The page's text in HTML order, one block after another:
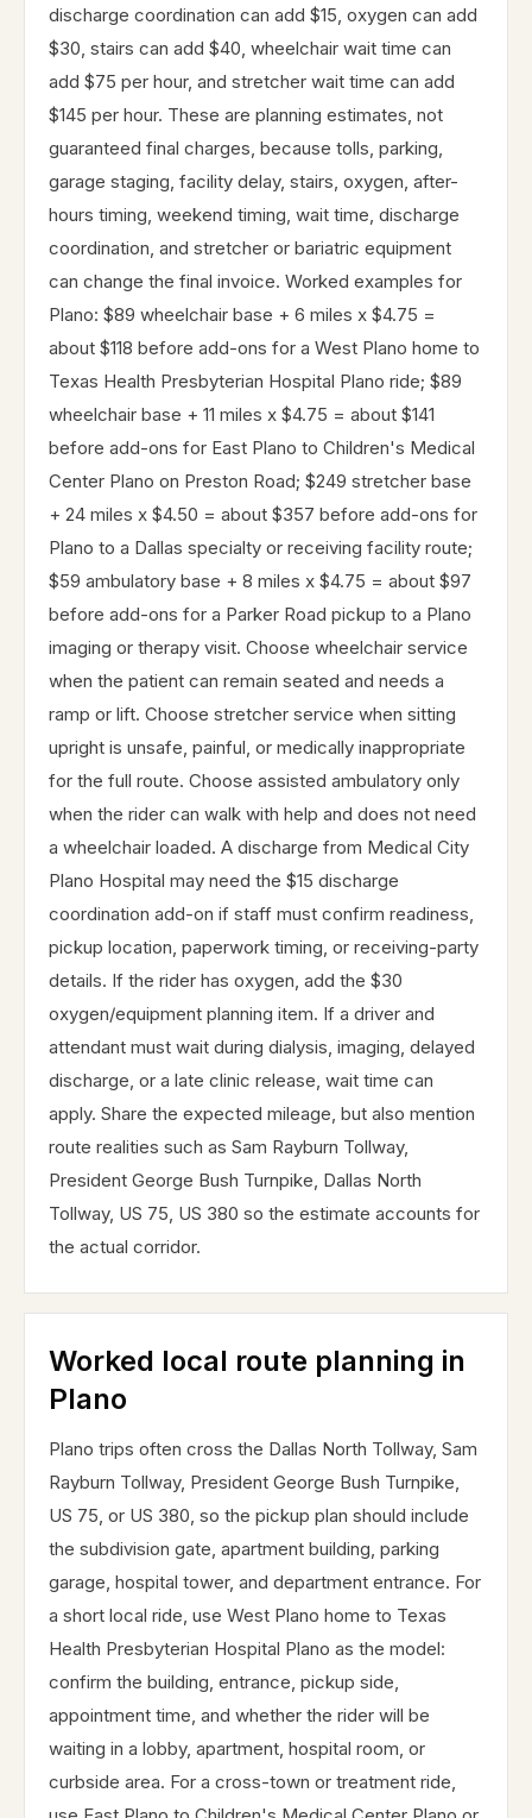
discharge coordination can add $15, oxygen can add
$30, stairs can add $40, wheelchair wait time can
add $75 per hour, and stretcher wait time can add
$145 per hour. These are planning estimates, not
guaranteed final charges, because tolls, parking,
garage staging, facility delay, stairs, oxygen, after-
hours timing, weekend timing, wait time, discharge
coordination, and stretcher or bariatric equipment
can change the final invoice. Worked examples for
Plano: $89 wheelchair base + 6 miles x $4.75 =
about $118 before add-ons for a West Plano home to
Texas Health Presbyterian Hospital Plano ride; $89
wheelchair base + 11 miles x $4.75 = about $141
before add-ons for East Plano to Children's Medical
Center Plano on Preston Road; $249 stretcher base
+ 24 miles x $4.50 = about $357 before add-ons for
Plano to a Dallas specialty or receiving facility route;
$59 ambulatory base + 8 miles x $4.75 = about $97
before add-ons for a Parker Road pickup to a Plano
imaging or therapy visit. Choose wheelchair service
when the patient can remain seated and needs a
ramp or lift. Choose stretcher service when sitting
upright is unsafe, painful, or medically inappropriate
for the full route. Choose assisted ambulatory only
when the rider can walk with help and does not need
a wheelchair loaded. A discharge from Medical City
Plano Hospital may need the $15 discharge
coordination add-on if staff must confirm readiness,
pickup location, paperwork timing, or receiving-party
details. If the rider has oxygen, add the $30
oxygen/equipment planning item. If a driver and
attendant must wait during dialysis, imaging, delayed
discharge, or a late clinic release, wait time can
apply. Share the expected mileage, but also mention
route realities such as Sam Rayburn Tollway,
President George Bush Turnpike, Dallas North
Tollway, US 75, US 380 so the estimate accounts for
the actual corridor.
Worked local route planning in
Plano
Plano trips often cross the Dallas North Tollway, Sam
Rayburn Tollway, President George Bush Turnpike,
US 75, or US 380, so the pickup plan should include
the subdivision gate, apartment building, parking
garage, hospital tower, and department entrance. For
a short local ride, use West Plano home to Texas
Health Presbyterian Hospital Plano as the model:
confirm the building, entrance, pickup side,
appointment time, and whether the rider will be
waiting in a lobby, apartment, hospital room, or
curbside area. For a cross-town or treatment ride,